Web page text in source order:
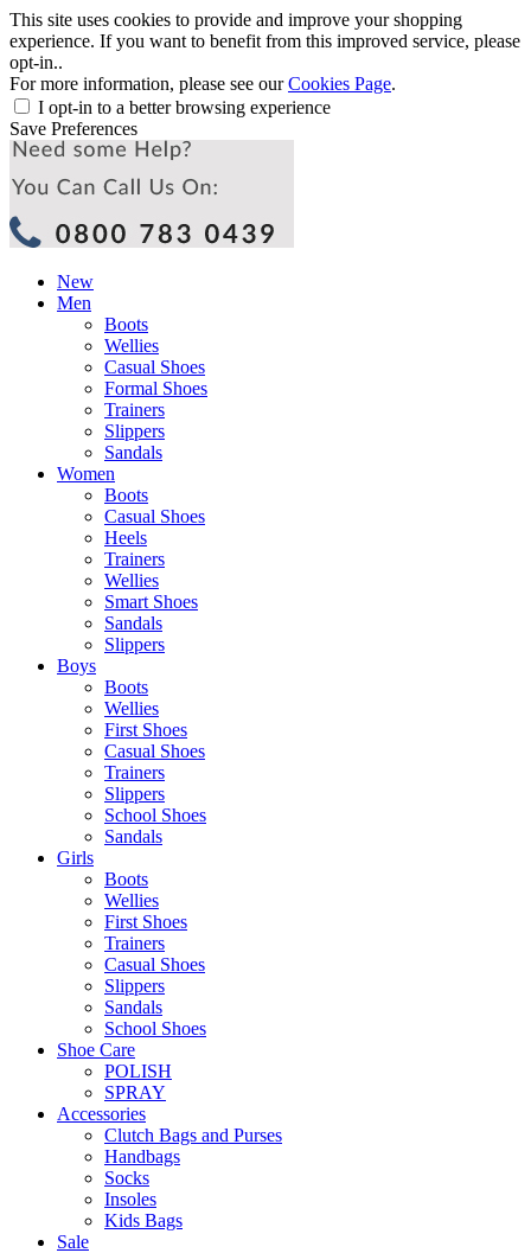
This site uses cookies to provide and improve your shopping
experience. If you want to benefit from this improved service, please
opt-in..
For more information, please see ourCookies Page.
I opt-in to a better browsing experience
Save Preferences
New
Men
Boots
Wellies
Casual Shoes
Formal Shoes
Trainers
Slippers
Sandals
Women
Boots
Casual Shoes
Heels
Trainers
Wellies
Smart Shoes
Sandals
Slippers
Boys
Boots
Wellies
First Shoes
Casual Shoes
Trainers
Slippers
School Shoes
Sandals
Girls
Boots
Wellies
First Shoes
Trainers
Casual Shoes
Slippers
Sandals
School Shoes
Shoe Care
POLISH
SPRAY
Accessories
Clutch Bags and Purses
Handbags
Socks
Insoles
Kids Bags
Sale